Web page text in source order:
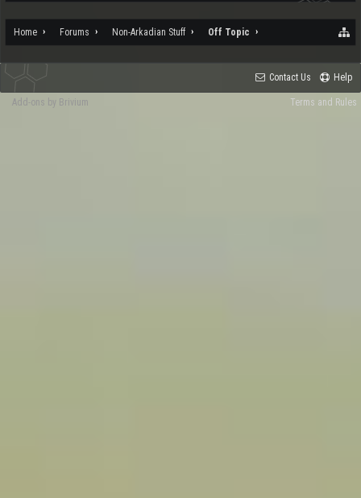
Home Forums Non-Arkadian Stuff Off Topic
Contact Us Help
Terms and Rules
Add-ons by Brivium